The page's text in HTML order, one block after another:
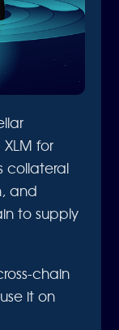
for
collateral
and
to supply
chain
it on